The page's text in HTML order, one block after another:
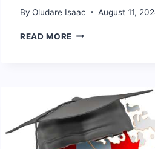
By Oludare Isaac August 11,
READ MORE 10
THE
WORLD